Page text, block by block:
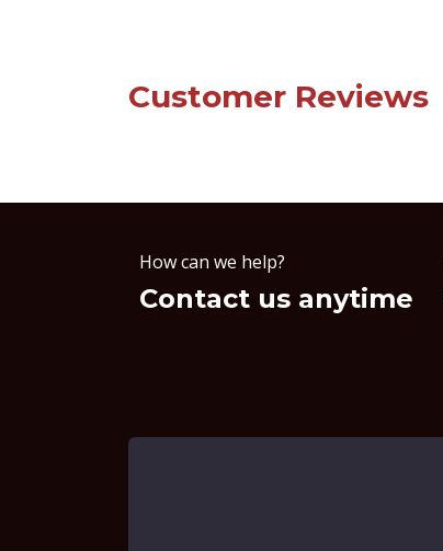
Customer Reviews
How can we help?
Contact us anytime